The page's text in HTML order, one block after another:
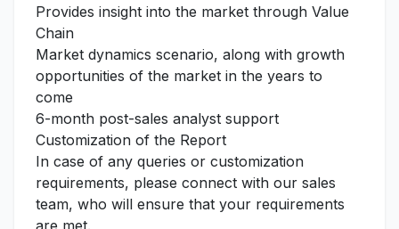
Provides insight into the market through Value
Chain
Market dynamics scenario, along with growth
opportunities of the market in the years to
come
6-month post-sales analyst support
Customization of the Report
In case of any queries or customization
requirements, please connect with our sales
team, who will ensure that your requirements
are met.